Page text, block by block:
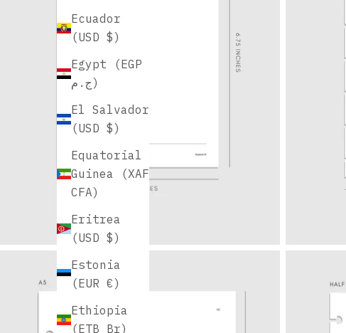
Ecuador
(USD $)
Egypt (EGP
ج.م)
El Salvador
(USD $)
Equatorial
Guinea (XAF
CFA)
Eritrea
(USD $)
Estonia
(EUR €)
Ethiopia
(ETB Br)